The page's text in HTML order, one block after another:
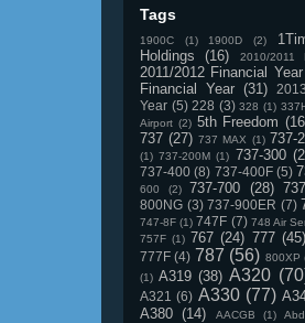
Tags
1900C (1) 1900D (2)
Holdings
(16) 2010/2011
2011/2012 Financial Year
Financial Year (31)
Year (5) 228 (3) 328 (1)
Airport (2) 5th Freedom
737 (27) 737 MAX (1) 737-
(1) 737-200M (1) 737-300
737-400 (8) 737-400F (5)
600
(2) 737-700 (28)
800NG (3) 737-900ER (7)
747-8F (1) 747F (7) 748 Air
757F (1) 767 (24) 777 (45)
777F (4) 787 (56) 800XP
(1) A319 (38) A320
A321 (6) A330 (77)
A380 (14) AACGB (1)